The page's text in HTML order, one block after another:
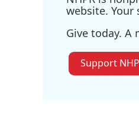
website. Your
Give today. A
Support